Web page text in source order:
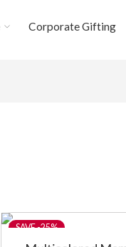
Corporate Gifting
-25%